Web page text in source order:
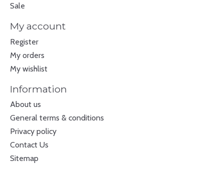
Sale
My account
Register
My orders
My wishlist
Information
About us
General terms & conditions
Privacy policy
Contact Us
Sitemap